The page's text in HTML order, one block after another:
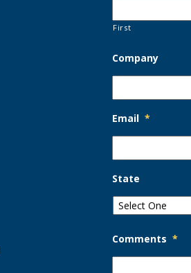
First
Company
Email *
State
Comments *